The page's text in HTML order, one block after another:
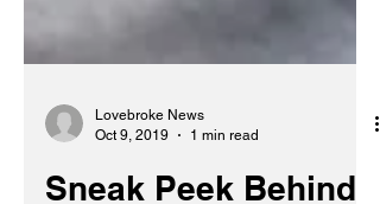
Lovebroke News